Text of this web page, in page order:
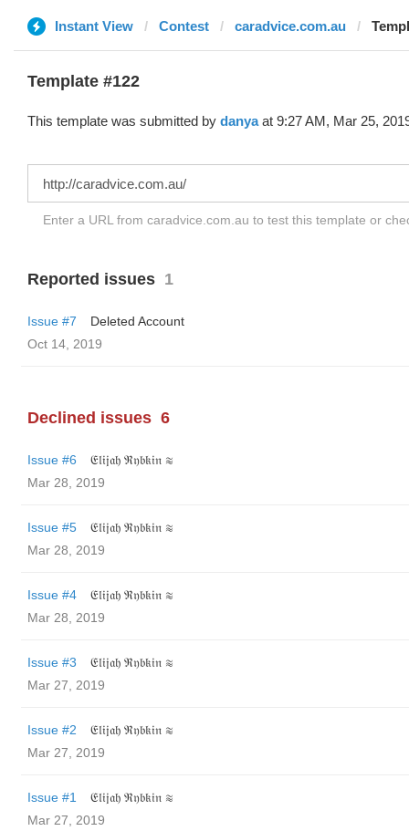
Instant View Contest caradvice.com.au
Template #122
This template was submitted by danyaat 9:27 AM, Mar 25,
Enter a URL from caradvice.com.au to test this template or
Reported issues 1
Issue #7
Deleted Account
Oct 14, 2019
Declined issues 6
Issue #6
𝔈𝔩𝔦𝔧𝔞𝔥 ℜ𝔶𝔟𝔨𝔦𝔫 ≋
Mar 28, 2019
Issue #5
𝔈𝔩𝔦𝔧𝔞𝔥 ℜ𝔶𝔟𝔨𝔦𝔫 ≋
Mar 28, 2019
Issue #4
𝔈𝔩𝔦𝔧𝔞𝔥 ℜ𝔶𝔟𝔨𝔦𝔫 ≋
Mar 28, 2019
Issue #3
𝔈𝔩𝔦𝔧𝔞𝔥 ℜ𝔶𝔟𝔨𝔦𝔫 ≋
Mar 27, 2019
Issue #2
𝔈𝔩𝔦𝔧𝔞𝔥 ℜ𝔶𝔟𝔨𝔦𝔫 ≋
Mar 27, 2019
Issue #1
𝔈𝔩𝔦𝔧𝔞𝔥 ℜ𝔶𝔟𝔨𝔦𝔫 ≋
Mar 27, 2019